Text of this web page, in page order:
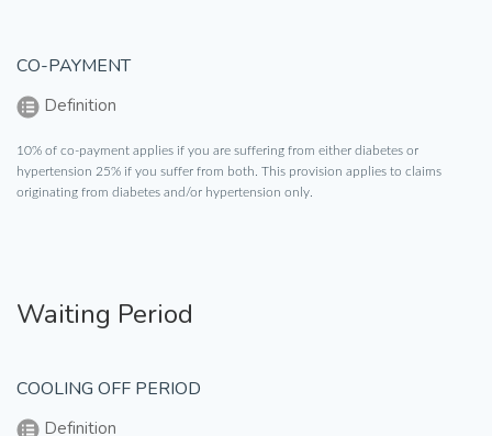
CO-PAYMENT
Definition
10% of co-payment applies if you are suffering from either diabetes or
hypertension 25% if you suffer from both. This provision applies to claims
originating from diabetes and/or hypertension only.
Waiting Period
COOLING OFF PERIOD
Definition